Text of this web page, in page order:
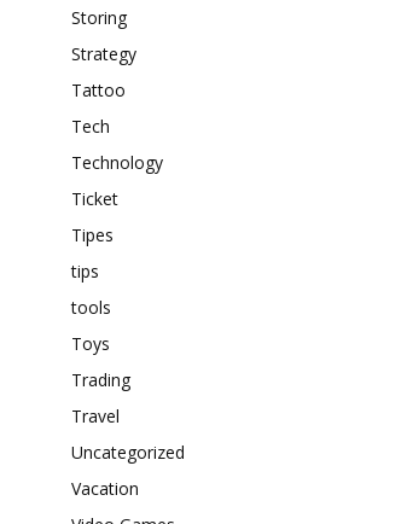
Storing
Strategy
Tattoo
Tech
Technology
Ticket
Tipes
tips
tools
Toys
Trading
Travel
Uncategorized
Vacation